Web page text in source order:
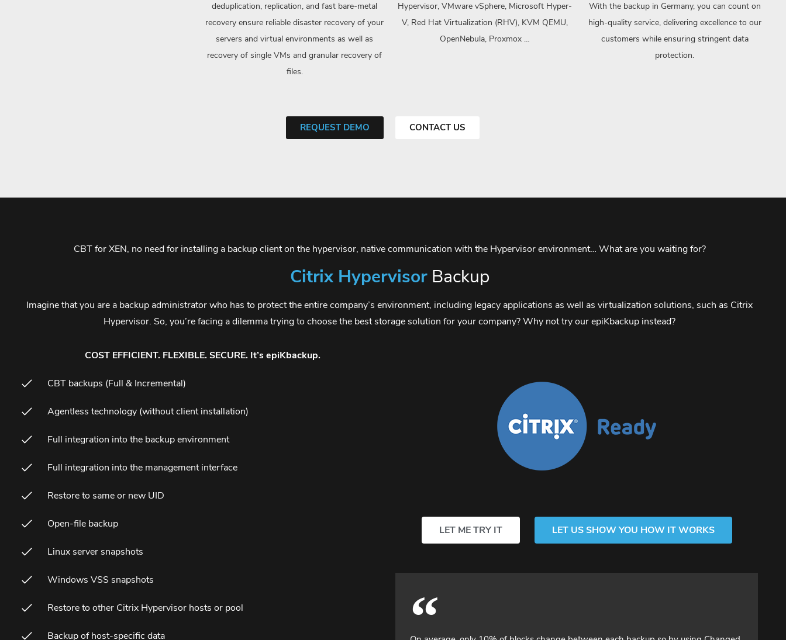
deduplication, replication, and fast bare-metal
recovery ensure reliable disaster recovery of your
servers and virtual environments as well as
recovery of single VMs and granular recovery of
files.
Hypervisor, VMware vSphere, Microsoft Hyper-
V, Red Hat Virtualization (RHV), KVM QEMU,
OpenNebula, Proxmox …
With the backup in Germany, you can count on
high-quality service, delivering excellence to our
customers while ensuring stringent data
protection.
REQUEST DEMO CONTACT US
CBT for XEN, no need for installing a backup client on the hypervisor, native communication with the Hypervisor environment… What are you waiting for?
Citrix HypervisorBackup
Imagine that you are a backup administrator who has to protect the entire company’s environment, including legacy applications as well as virtualization solutions, such as Citrix
Hypervisor. So, you’re facing a dilemma trying to choose the best storage solution for your company? Why not try our epiKbackup instead?
COST EFFICIENT. FLEXIBLE. SECURE. It’s epiKbackup.
CBT backups (Full & Incremental)
Agentless technology (without client installation)
Full integration into the backup environment
Full integration into the management interface
Restore to same or new UID
Open-file backup
Linux server snapshots
Windows VSS snapshots
Restore to other Citrix Hypervisor hosts or pool
Backup of host-specific data
LET ME TRY IT LET US SHOW YOU HOW IT WORKS